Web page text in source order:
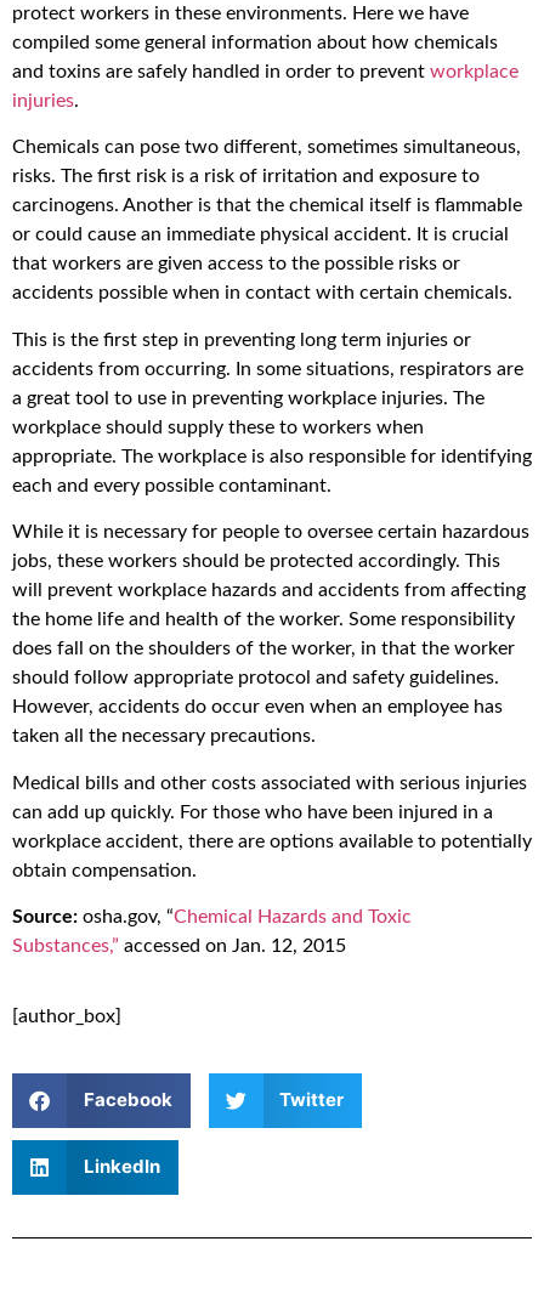
protect workers in these environments. Here we have
compiled some general information about how chemicals
and toxins are safely handled in order to prevent workplace
injuries.
Chemicals can pose two different, sometimes simultaneous,
risks. The first risk is a risk of irritation and exposure to
carcinogens. Another is that the chemical itself is flammable
or could cause an immediate physical accident. It is crucial
that workers are given access to the possible risks or
accidents possible when in contact with certain chemicals.
This is the first step in preventing long term injuries or
accidents from occurring. In some situations, respirators are
a great tool to use in preventing workplace injuries. The
workplace should supply these to workers when
appropriate. The workplace is also responsible for identifying
each and every possible contaminant.
While it is necessary for people to oversee certain hazardous
jobs, these workers should be protected accordingly. This
will prevent workplace hazards and accidents from affecting
the home life and health of the worker. Some responsibility
does fall on the shoulders of the worker, in that the worker
should follow appropriate protocol and safety guidelines.
However, accidents do occur even when an employee has
taken all the necessary precautions.
Medical bills and other costs associated with serious injuries
can add up quickly. For those who have been injured in a
workplace accident, there are options available to potentially
obtain compensation.
Source: osha.gov, “Chemical Hazards and Toxic
Substances,” accessed on Jan. 12, 2015
[author_box]
Facebook Twitter
LinkedIn